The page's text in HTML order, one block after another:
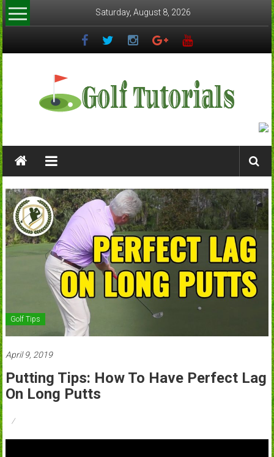
Skip
to
content
Saturday, August 8, 2026
Golf
Guides
Tutorials
Golf Tips
April 9, 2019
Putting Tips: How To Have Perfect Lag
On Long Putts